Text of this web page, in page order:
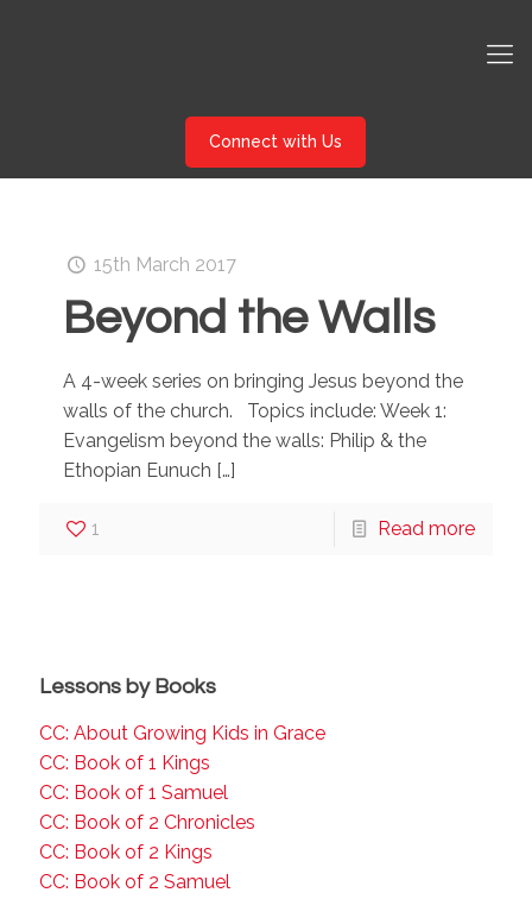
Connect with Us
15th March 2017
Beyond the Walls
A 4-week series on bringing Jesus beyond the
walls of the church. Topics include: Week 1:
Evangelism beyond the walls: Philip & the
Ethopian Eunuch […]
1 Read more
Lessons by Books
CC: About Growing Kids in Grace
CC: Book of 1 Kings
CC: Book of 1 Samuel
CC: Book of 2 Chronicles
CC: Book of 2 Kings
CC: Book of 2 Samuel